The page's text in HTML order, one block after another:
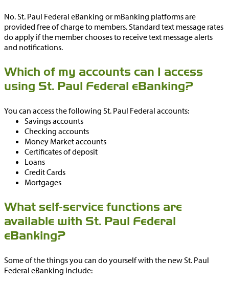
No. St. Paul Federal eBanking or mBanking platforms are
provided free of charge to members. Standard text message rates
do apply if the member chooses to receive text message alerts
and notifications.
Which of my accounts can I access
using St. Paul Federal eBanking?
You can access the following St. Paul Federal accounts:
Savings accounts
Checking accounts
Money Market accounts
Certificates of deposit
Loans
Credit Cards
Mortgages
What self-service functions are
available with St. Paul Federal
eBanking?
Some of the things you can do yourself with the new St. Paul
Federal eBanking include: